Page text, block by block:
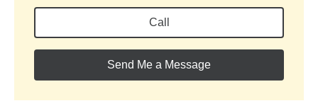
Call
Send Me a Message